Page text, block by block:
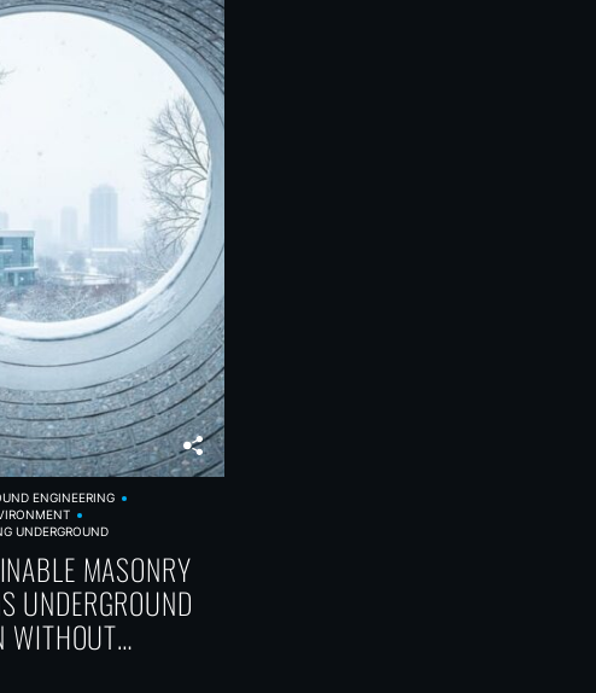
ENGINEERING
UNDERGROUND
MASONRY
UNDERGROUND
WITHOUT